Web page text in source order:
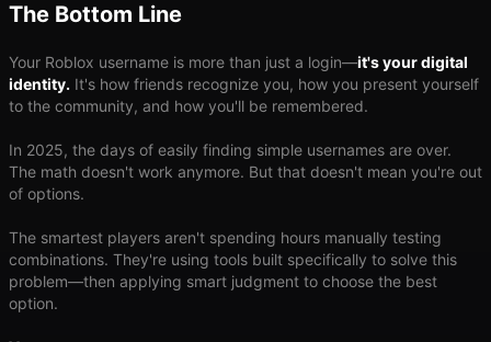
The Bottom Line
Your Roblox username is more than just a login—it's your digital
identity. It's how friends recognize you, how you present yourself
to the community, and how you'll be remembered.
In 2025, the days of easily finding simple usernames are over.
The math doesn't work anymore. But that doesn't mean you're out
of options.
The smartest players aren't spending hours manually testing
combinations. They're using tools built specifically to solve this
problem—then applying smart judgment to choose the best
option.